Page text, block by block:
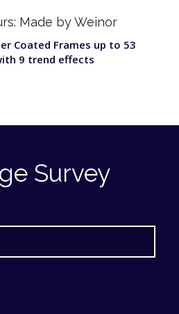
Made by Weinor
Coated Frames up to 53
9 trend effects
Survey